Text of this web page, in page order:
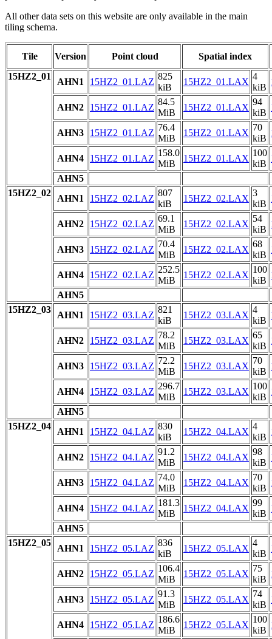
All other data sets on this website are only available in the main
tiling schema.
Tile Version Point cloud
Spatial index
15HZ2_01
AHN1 15HZ2_01.LAZ
825
kiB
15HZ2_01.LAX
4
kiB
AHN2 15HZ2_01.LAZ
84.5
MiB
15HZ2_01.LAX
94
kiB
AHN3 15HZ2_01.LAZ
76.4
MiB
15HZ2_01.LAX
70
kiB
AHN4 15HZ2_01.LAZ
158.0
MiB
15HZ2_01.LAX
100
kiB
AHN5
15HZ2_02
AHN1 15HZ2_02.LAZ
807
kiB
15HZ2_02.LAX
3
kiB
AHN2 15HZ2_02.LAZ
69.1
MiB
15HZ2_02.LAX
54
kiB
AHN3 15HZ2_02.LAZ
70.4
MiB
15HZ2_02.LAX
68
kiB
AHN4 15HZ2_02.LAZ
252.5
MiB
15HZ2_02.LAX
100
kiB
AHN5
15HZ2_03
AHN1 15HZ2_03.LAZ
821
kiB
15HZ2_03.LAX
4
kiB
AHN2 15HZ2_03.LAZ
78.2
MiB
15HZ2_03.LAX
65
kiB
AHN3 15HZ2_03.LAZ
72.2
MiB
15HZ2_03.LAX
70
kiB
AHN4 15HZ2_03.LAZ
296.7
MiB
15HZ2_03.LAX
100
kiB
AHN5
15HZ2_04
AHN1 15HZ2_04.LAZ
830
kiB
15HZ2_04.LAX
4
kiB
AHN2 15HZ2_04.LAZ
91.2
MiB
15HZ2_04.LAX
98
kiB
AHN3 15HZ2_04.LAZ
74.0
MiB
15HZ2_04.LAX
70
kiB
AHN4 15HZ2_04.LAZ
181.3
MiB
15HZ2_04.LAX
99
kiB
AHN5
15HZ2_05
AHN1 15HZ2_05.LAZ
836
kiB
15HZ2_05.LAX
4
kiB
AHN2 15HZ2_05.LAZ
106.4
MiB
15HZ2_05.LAX
75
kiB
AHN3 15HZ2_05.LAZ
91.3
MiB
15HZ2_05.LAX
74
kiB
AHN4 15HZ2_05.LAZ
186.6
MiB
15HZ2_05.LAX
100
kiB